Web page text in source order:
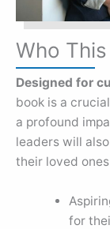
Who
Designed for
book is a
a profound
leaders will
their loved
for